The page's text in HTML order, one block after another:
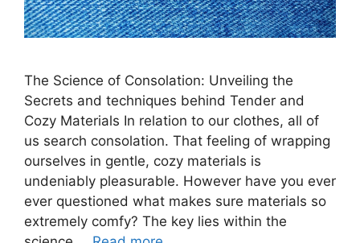
The Science of Consolation: Unveiling the
Secrets and techniques behind Tender and
Cozy Materials In relation to our clothes, all of
us search consolation. That feeling of wrapping
ourselves in gentle, cozy materials is
undeniably pleasurable. However have you ever
ever questioned what makes sure materials so
extremely comfy? The key lies within the